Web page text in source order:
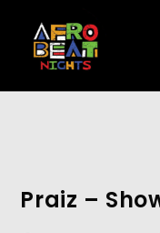
Praiz –